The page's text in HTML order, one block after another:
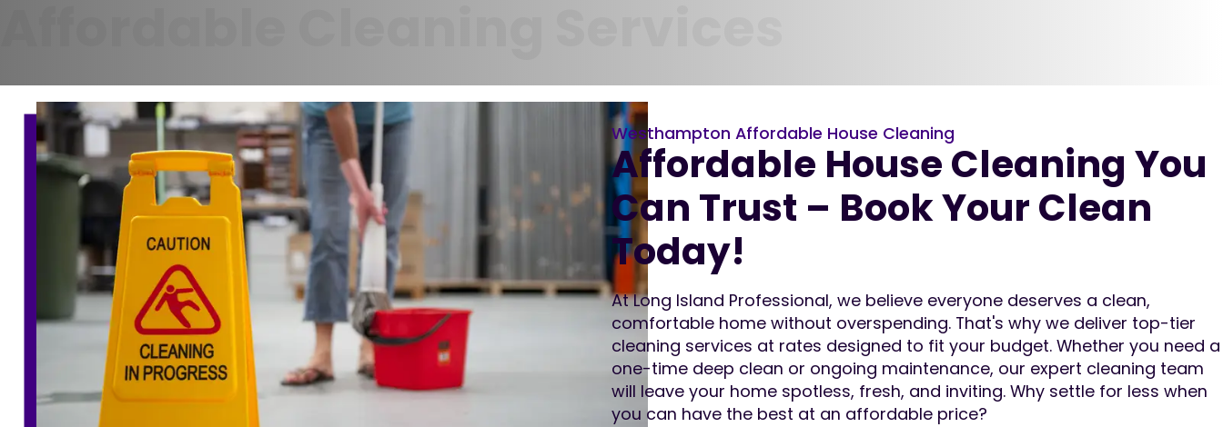
Affordable House Cleaning You
Can Trust – Book Your Clean
Today!
Westhampton Affordable House Cleaning
At Long Island Professional, we believe everyone deserves a clean,
comfortable home without overspending. That's why we deliver top-tier
cleaning services at rates designed to fit your budget. Whether you need a
one-time deep clean or ongoing maintenance, our expert cleaning team
will leave your home spotless, fresh, and inviting. Why settle for less when
you can have the best at an affordable price?